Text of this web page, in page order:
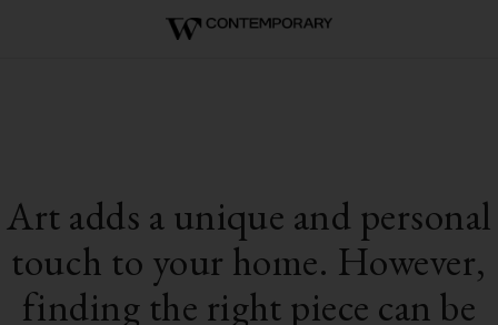
Art adds a unique and personal
touch to your home. However,
finding the right piece can be